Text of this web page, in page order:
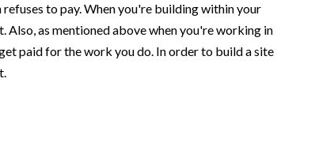
to pay. When you're building within your
as mentioned above when you're working in
paid for the work you do. In order to build a site